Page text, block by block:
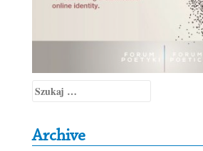
Szukaj:
Archive